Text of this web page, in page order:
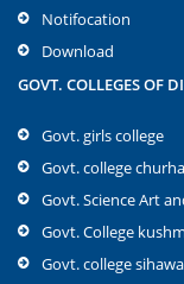
Notifocation
Download
GOVT. COLLEGES OF
Govt. girls college
Govt. college
Govt. Science Art
Govt. College
Govt. college